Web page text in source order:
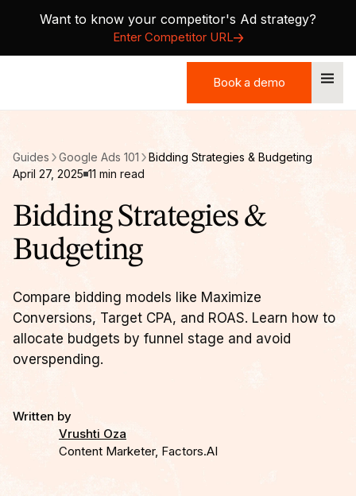
Want to know your competitor's Ad strategy?
Enter Competitor URL
Book a demo
Book a demo
Guides Google Ads 101
Bidding Strategies & Budgeting
April 27, 2025 11 min read
Bidding Strategies &
Budgeting
Compare bidding models like Maximize
Conversions, Target CPA, and ROAS. Learn how to
allocate budgets by funnel stage and avoid
overspending.
Written by
Vrushti Oza
Content Marketer, Factors.AI